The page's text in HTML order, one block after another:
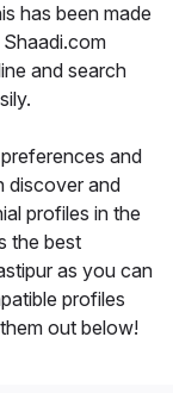
has been made
and search
and
discover and
profiles in the
the best
as you can
profiles
out below!